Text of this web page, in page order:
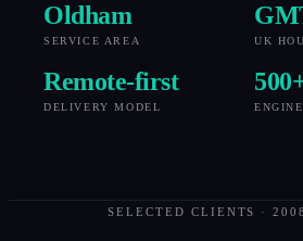
Oldham
SERVICE AREA UK
Remote-first
DELIVERY MODEL
500
SELECTED CLIENTS ·